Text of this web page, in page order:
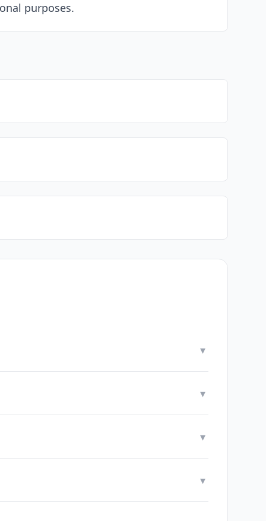
purposes.
▾
▾
▾
▾